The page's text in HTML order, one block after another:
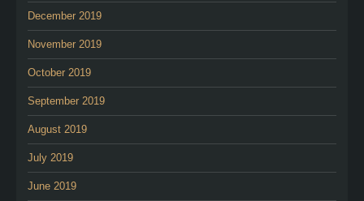
December 2019
November 2019
October 2019
September 2019
August 2019
July 2019
June 2019